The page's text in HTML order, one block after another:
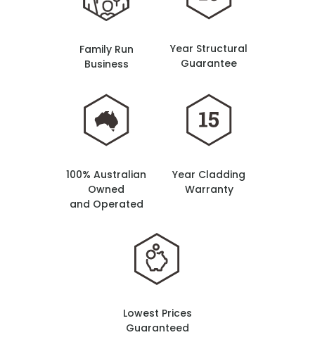
Family Run
Business
Year Structural
Guarantee
100% Australian
Owned
and Operated
Year Cladding
Warranty
Lowest Prices
Guaranteed